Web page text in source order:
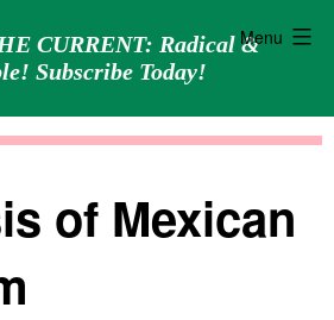
CURRENT: Radical &
Subscribe Today!
Menu
of Mexican